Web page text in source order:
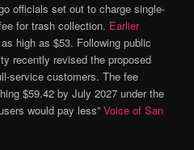
officials set out to charge single-
for trash collection. Earlier
high as $53. Following public
recently revised the proposed
service customers. The fee
$59.42 by July 2027 under the
would pay less”Voice of San